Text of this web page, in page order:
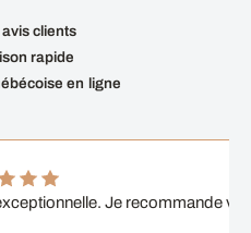
clients
rapide
en ligne
Je recommande